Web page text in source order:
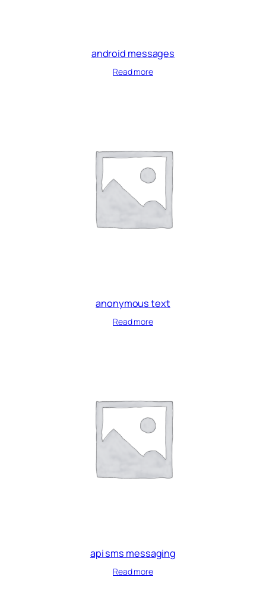
android messages
Read more
anonymous text
Read more
api sms messaging
Read more